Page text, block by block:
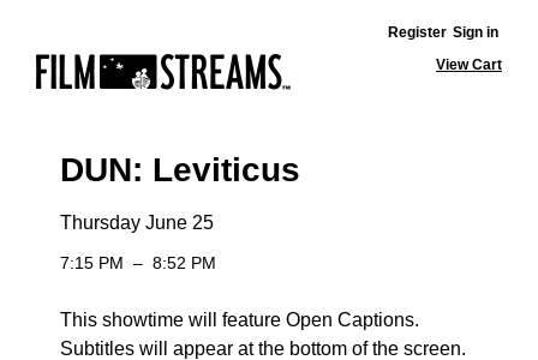
Register Sign in
View Cart
DUN: Leviticus
Thursday June 25
7:15 PM – 8:52 PM
This showtime will feature Open Captions.
Subtitles will appear at the bottom of the screen.